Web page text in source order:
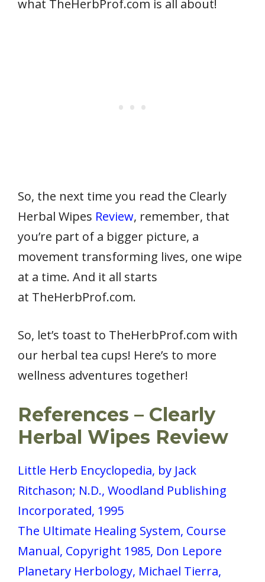
what TheHerbProf.com is all about!
So, the next time you read the Clearly
Herbal Wipes Review, remember, that
you’re part of a bigger picture, a
movement transforming lives, one wipe
at a time. And it all starts
at TheHerbProf.com.
So, let’s toast to TheHerbProf.com with
our herbal tea cups! Here’s to more
wellness adventures together!
References – Clearly
Herbal Wipes Review
Little Herb Encyclopedia, by Jack
Ritchason; N.D., Woodland Publishing
Incorporated, 1995
The Ultimate Healing System, Course
Manual, Copyright 1985, Don Lepore
Planetary Herbology, Michael Tierra,